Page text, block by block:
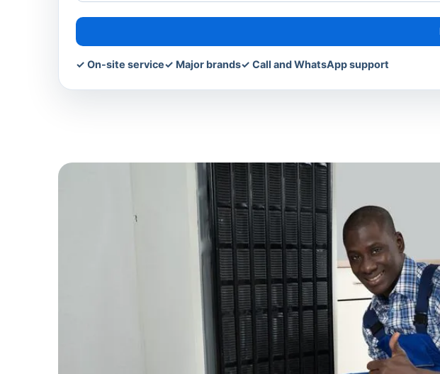
✓ On-site service✓ Major brands✓ Call and WhatsApp support